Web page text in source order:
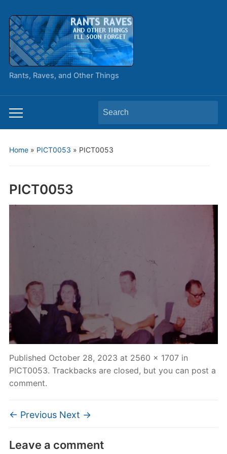
Rants, Raves, and Other Things
Toggle
mobile
Search
for:
Home» PICT0053 » PICT0053
PICT0053
Published October 28, 2023 at 2560 × 1707in
PICT0053. Trackbacks are closed, but you can post a
comment.
← Previous Next →
Leave a comment